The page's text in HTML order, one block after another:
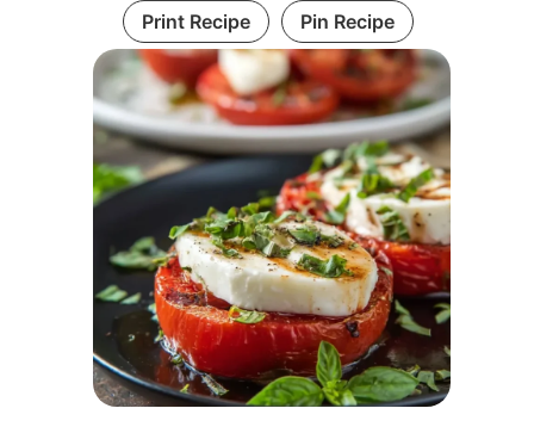
Print Recipe Pin Recipe